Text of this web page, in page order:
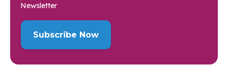
Newsletter